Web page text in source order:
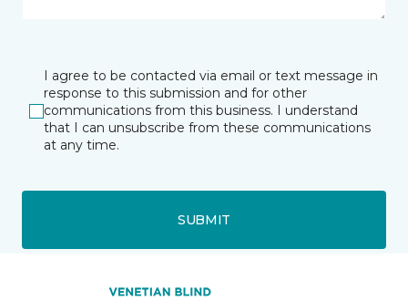
I agree to be contacted via email or text message in
response to this submission and for other
communications from this business. I understand
that I can unsubscribe from these communications
at any time.
SUBMIT